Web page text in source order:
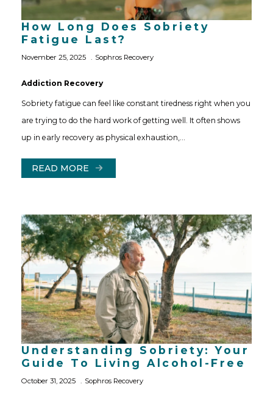
How Long Does Sobriety
Fatigue Last?
November 25, 2025 Sophros Recovery
Addiction Recovery
Sobriety fatigue can feel like constant tiredness right when you
are trying to do the hard work of getting well. It often shows
up in early recovery as physical exhaustion,…
READ MORE
Understanding Sobriety: Your
Guide To Living Alcohol-Free
October 31, 2025 Sophros Recovery